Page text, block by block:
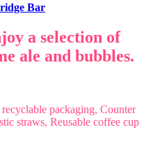
Bar
a selection of
ale and bubbles.
packaging, Counter
straws, Reusable coffee cup